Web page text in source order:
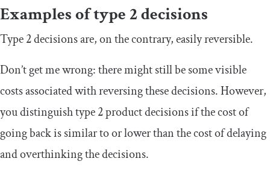
Examples of type 2 decisions
Type 2 decisions are, on the contrary, easily reversible.
Don’t get me wrong: there might still be some visible
costs associated with reversing these decisions. However,
you distinguish type 2 product decisions if the cost of
going back is similar to or lower than the cost of delaying
and overthinking the decisions.